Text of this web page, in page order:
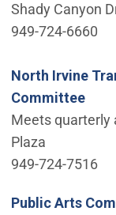
Shady Canyon
949-724-6660
North Irvine
Committee
Meets quarterly
Plaza
949-724-7516
Public Arts